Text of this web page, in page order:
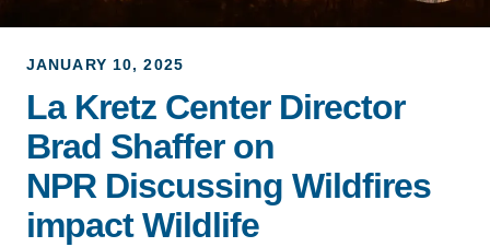
JANUARY 10, 2025
La Kretz Center Director
Brad Shaffer on
NPR Discussing Wildfires
impact Wildlife